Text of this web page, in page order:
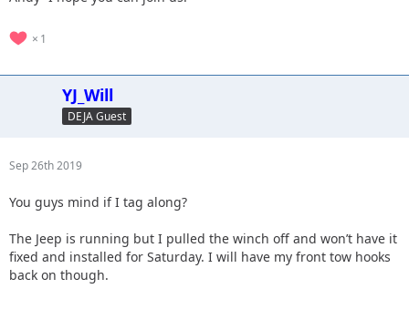
1
YJ_Will
DEJA Guest
Sep 26th 2019
You guys mind if I tag along?
The Jeep is running but I pulled the winch off and won’t have it
fixed and installed for Saturday. I will have my front tow hooks
back on though.